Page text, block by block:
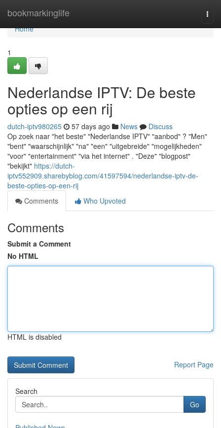
bookmarkinglife
Home
Home
1
Nederlandse IPTV: De beste
opties op een rij
dutch-iptv980265 57 days ago News
Discuss
Op zoek naar "het beste" "Nederlandse IPTV" "aanbod" ? "Men"
"bent" "waarschijnlijk" "na" "een" "uitgebreide" "mogelijkheden"
"voor" "entertainment" "via het internet" . "Deze" "blogpost"
"bekijkt" https://dutch-
iptv552909.sharebyblog.com/41597594/nederlandse-iptv-de-
beste-opties-op-een-rij
Comments
Who Upvoted
Comments
Submit a Comment
No HTML
HTML is disabled
Report Page
Search
Go